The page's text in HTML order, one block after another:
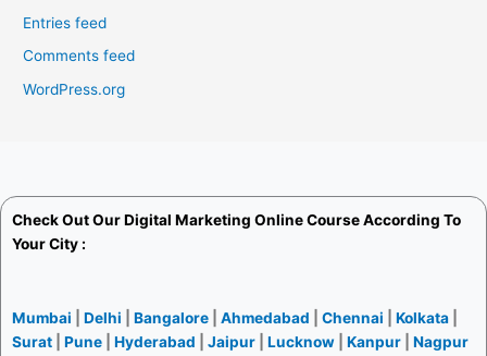
Entries feed
Comments feed
WordPress.org
Check Out OurDigital Marketing Online CourseAccording To
Your City :
Mumbai Delhi Bangalore Ahmedabad Chennai Kolkata
Surat
Pune Hyderabad Jaipur Lucknow Kanpur
Nagpur